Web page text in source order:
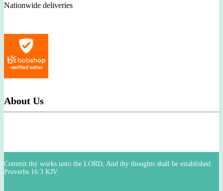
Nationwide deliveries
About Us
Commit thy works unto the LORD, And thy thoughts shall be established.
Proverbs 16:3 KJV